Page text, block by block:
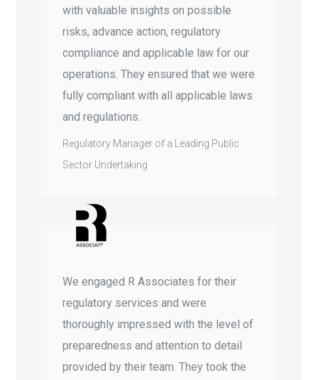
with valuable insights on possible
risks, advance action, regulatory
compliance and applicable law for our
operations. They ensured that we were
fully compliant with all applicable laws
and regulations.
Regulatory Manager of a Leading Public
Sector Undertaking
We engaged R Associates for their
regulatory services and were
thoroughly impressed with the level of
preparedness and attention to detail
provided by their team. They took the